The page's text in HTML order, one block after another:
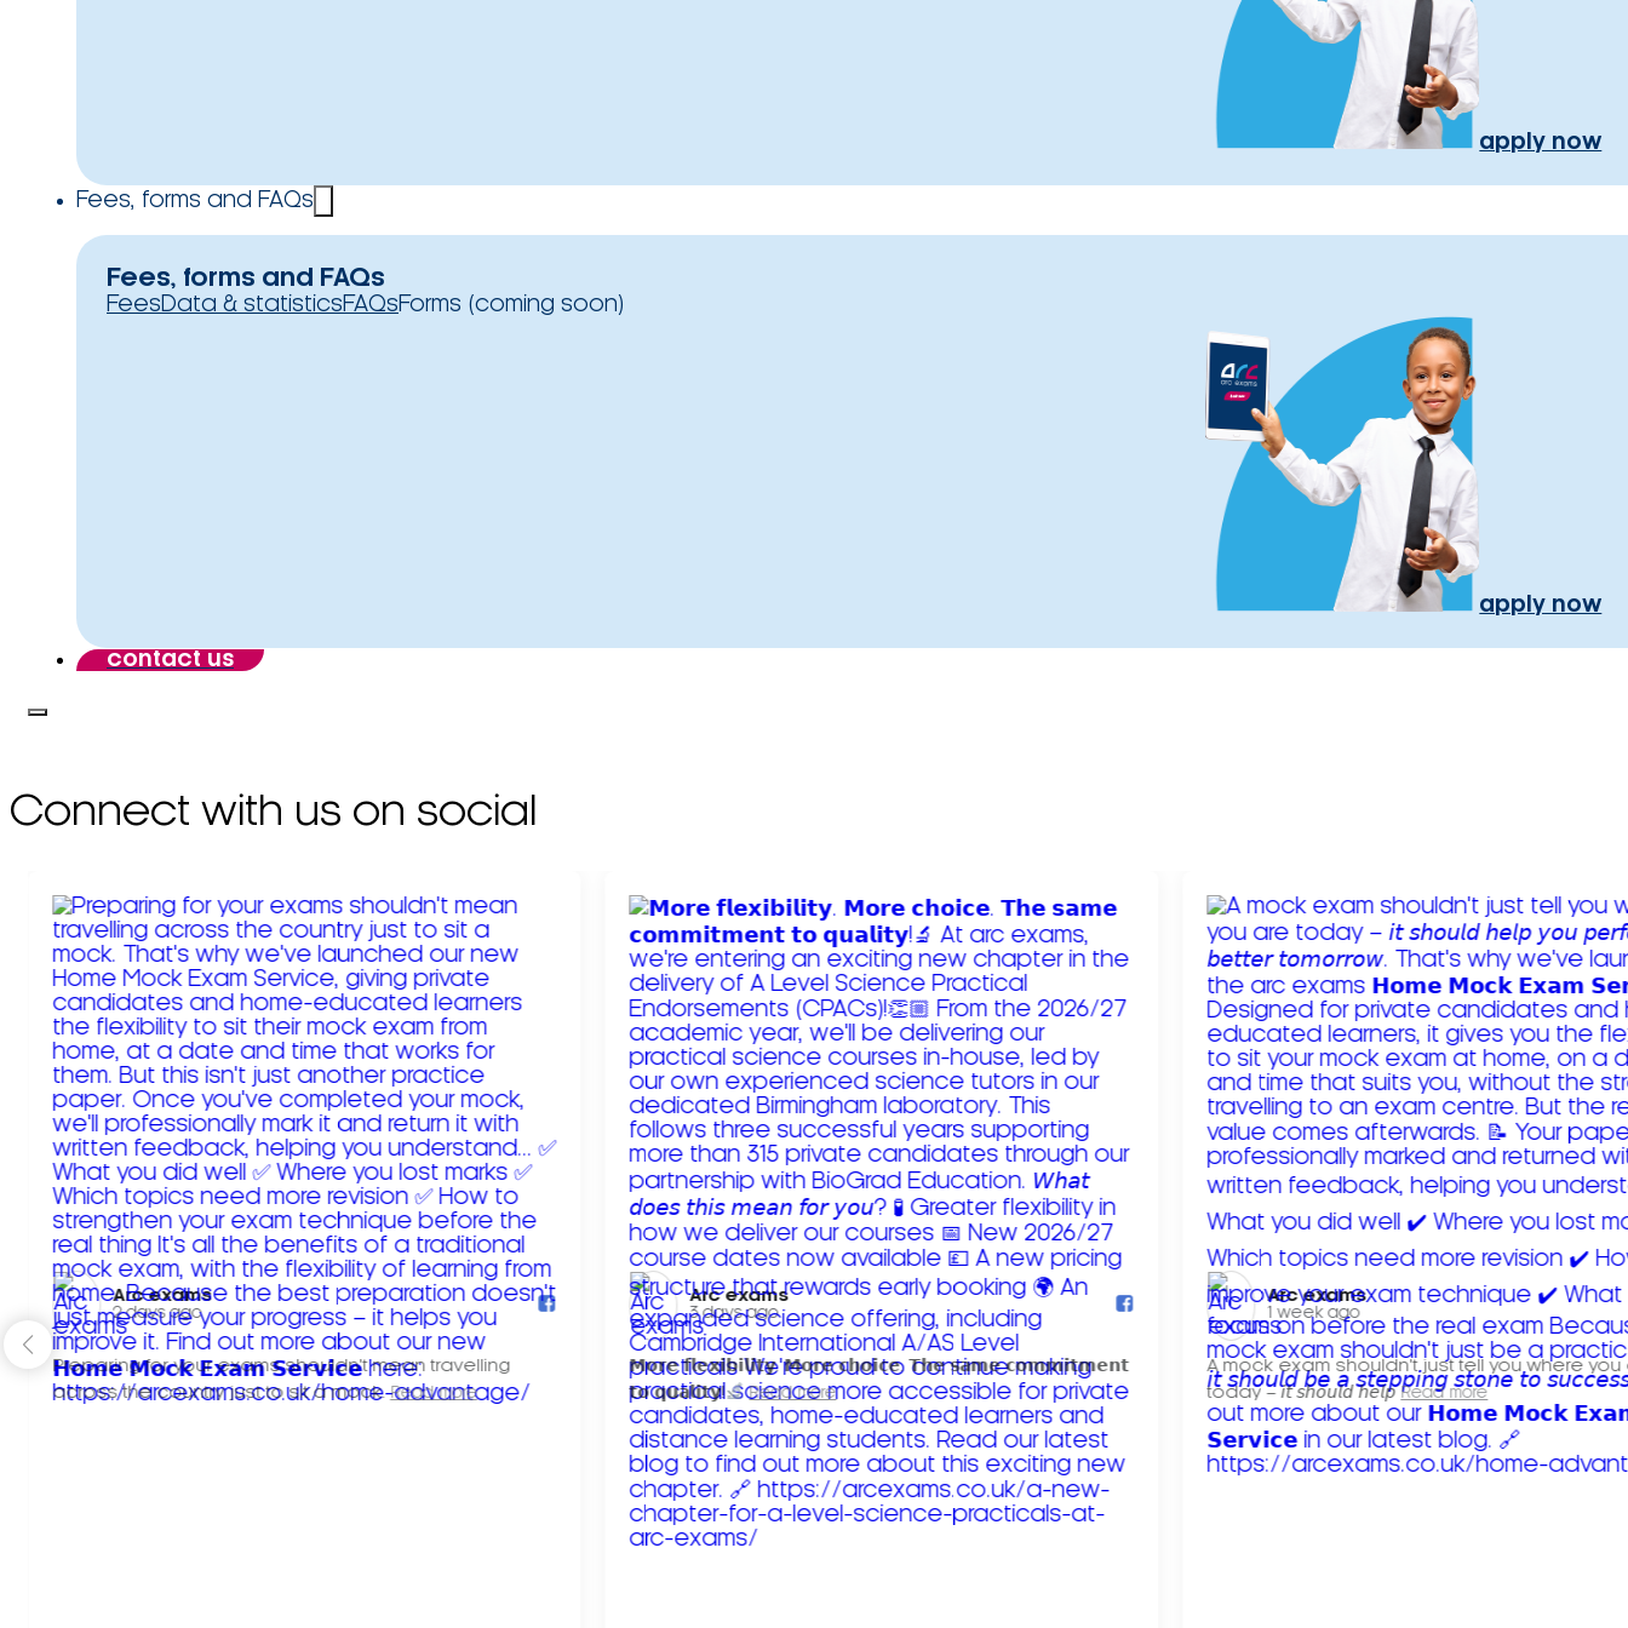
apply now
Fees, forms and FAQs
Fees, forms and FAQs
FeesData & statisticsFAQsForms (coming soon)
apply now
contact us
Connect with us on social
Arc exams️
2 days ago
Preparing for your exams shouldn't mean travelling
across the country just to sit a mock. Read more
Arc exams️
3 days ago
𝗠𝗼𝗿𝗲 𝗳𝗹𝗲𝘅𝗶𝗯𝗶𝗹𝗶𝘁𝘆. 𝗠𝗼𝗿𝗲 𝗰𝗵𝗼𝗶𝗰𝗲. 𝗧𝗵𝗲 𝘀𝗮𝗺𝗲 𝗰𝗼𝗺𝗺𝗶𝘁𝗺𝗲𝗻𝘁
𝘁𝗼 𝗾𝘂𝗮𝗹𝗶𝘁𝘆!
Read more
Arc exams️
1 week ago
A mock exam shouldn't just tell you where you
today – 𝘪𝘵 𝘴𝘩𝘰𝘶𝘭𝘥 𝘩𝘦𝘭𝘱 Read more